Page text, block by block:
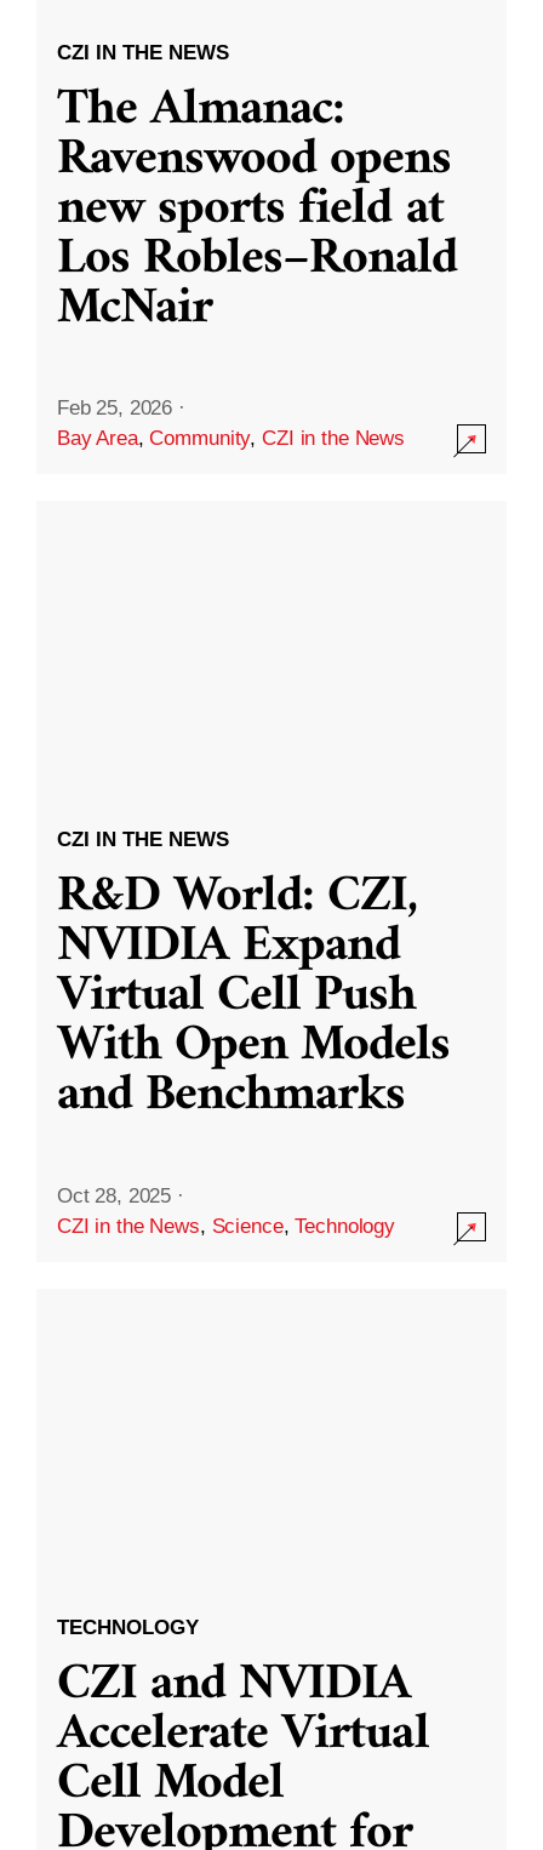
CZI IN THE NEWS
The Almanac:
Ravenswood opens
new sports field at
Los Robles–Ronald
McNair
Feb 25, 2026 ·
Bay Area,Community,CZI in the News
CZI IN THE NEWS
R&D World: CZI,
NVIDIA Expand
Virtual Cell Push
With Open Models
and Benchmarks
Oct 28, 2025 ·
CZI in the News, Science,Technology
TECHNOLOGY
CZI and NVIDIA
Accelerate Virtual
Cell Model